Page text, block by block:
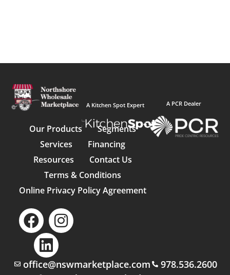
A Kitchen Spot Expert
Our Products
Segments
Services
Financing
Resources
Contact Us
Terms & Conditions
Online Privacy Policy Agreement
A PCR Dealer
office@nswmarketplace.com
978.536.2600